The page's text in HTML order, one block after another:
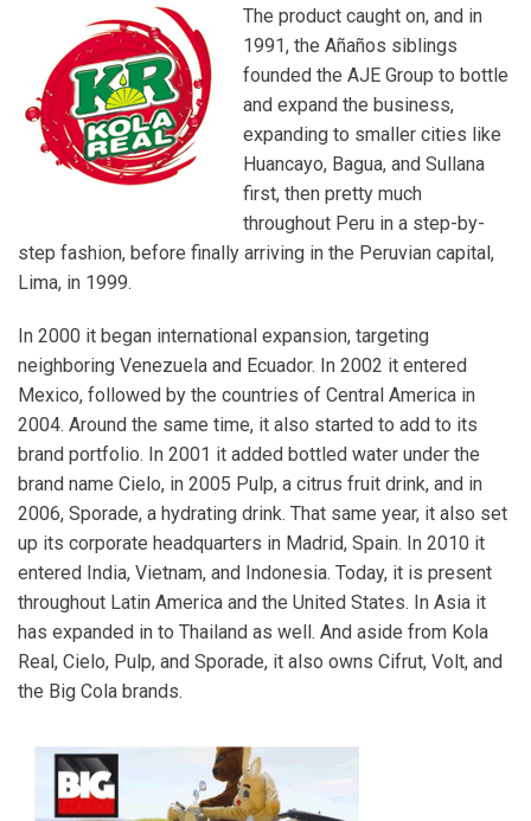
The product caught on, and in
1991, the Añaños siblings
founded the AJE Group to bottle
and expand the business,
expanding to smaller cities like
Huancayo, Bagua, and Sullana
first, then pretty much
throughout Peru in a step-by-
step fashion, before finally arriving in the Peruvian capital,
Lima, in 1999.
In 2000 it began international expansion, targeting
neighboring Venezuela and Ecuador. In 2002 it entered
Mexico, followed by the countries of Central America in
2004. Around the same time, it also started to add to its
brand portfolio. In 2001 it added bottled water under the
brand name Cielo, in 2005 Pulp, a citrus fruit drink, and in
2006, Sporade, a hydrating drink. That same year, it also set
up its corporate headquarters in Madrid, Spain. In 2010 it
entered India, Vietnam, and Indonesia. Today, it is present
throughout Latin America and the United States. In Asia it
has expanded in to Thailand as well. And aside from Kola
Real, Cielo, Pulp, and Sporade, it also owns Cifrut, Volt, and
the Big Cola brands.